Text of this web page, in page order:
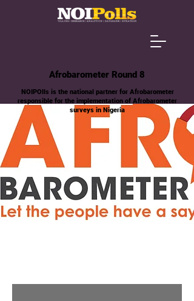
Afrobarometer Round 8
NOIPOlls is the national partner for Afrobarometer
responsible for the implementation of Afrobarometer
surveys in Nigeria